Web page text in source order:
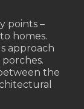
points –
homes.
approach
the